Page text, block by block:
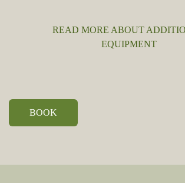
READ MORE ABOUT
EQUIPMENT
BOOK